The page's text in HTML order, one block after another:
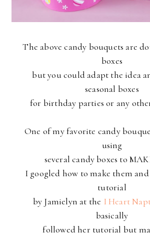
The above candy bouquets are
boxes
but you could adapt the idea
seasonal boxes
for birthday parties or any
One of my favorite candy
using
several candy boxes to
I googled how to make them
tutorial
by Jamielyn at the I Heart
basically
followed her tutorial but